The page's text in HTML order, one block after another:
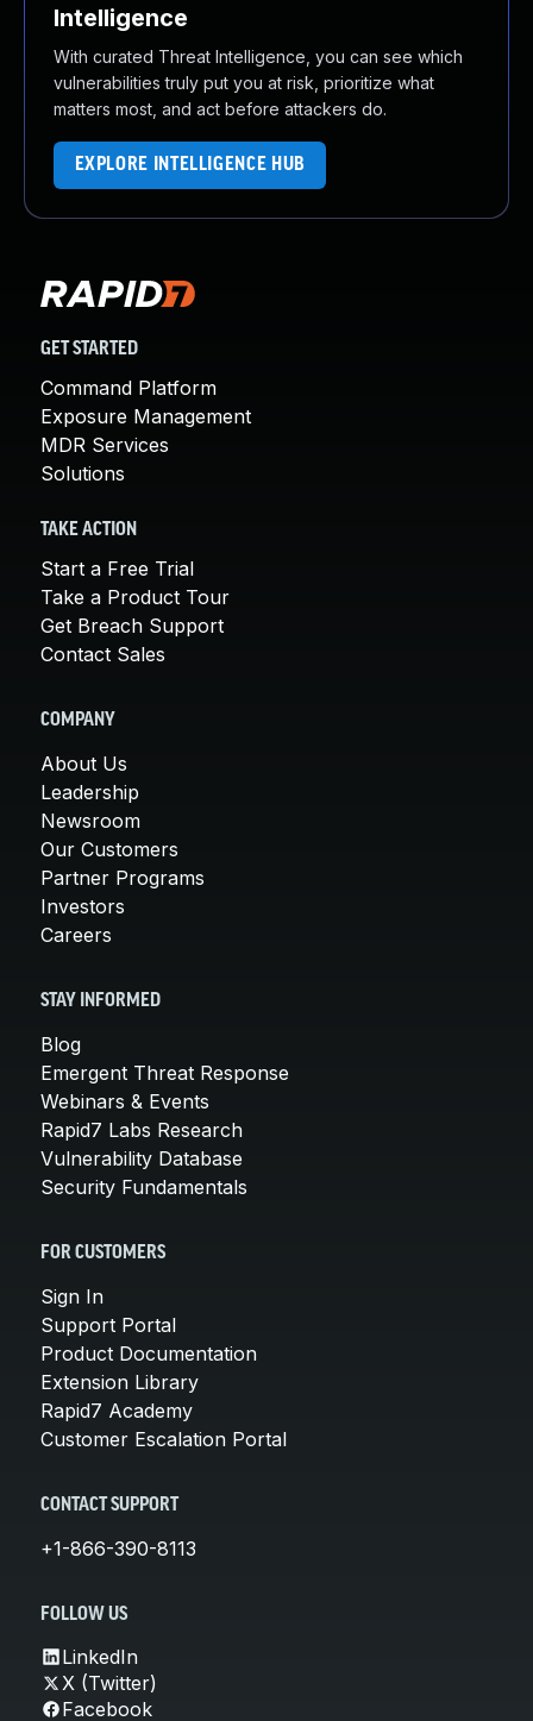
Intelligence
With curated Threat Intelligence, you can see which
vulnerabilities truly put you at risk, prioritize what
matters most, and act before attackers do.
EXPLORE INTELLIGENCE HUB
GET STARTED
Command Platform
Exposure Management
MDR Services
Solutions
TAKE ACTION
Start a Free Trial
Take a Product Tour
Get Breach Support
Contact Sales
COMPANY
About Us
Leadership
Newsroom
Our Customers
Partner Programs
Investors
Careers
STAY INFORMED
Blog
Emergent Threat Response
Webinars & Events
Rapid7 Labs Research
Vulnerability Database
Security Fundamentals
FOR CUSTOMERS
Sign In
Support Portal
Product Documentation
Extension Library
Rapid7 Academy
Customer Escalation Portal
CONTACT SUPPORT
+1-866-390-8113
FOLLOW US
LinkedIn
X (Twitter)
Facebook